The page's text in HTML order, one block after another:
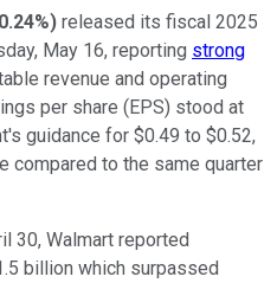
) released its fiscal 2025
May 16, reporting strong
revenue and operating
per share (EPS) stood at
guidance for $0.49 to $0.52,
compared to the same quarter
30, Walmart reported
billion which surpassed